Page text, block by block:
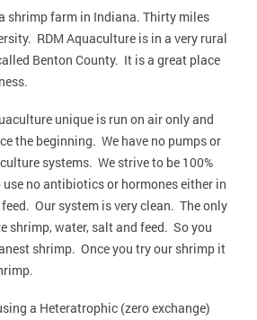
shrimp farm in Indiana. Thirty miles
RDM Aquaculture is in a very rural
Benton County. It is a great place
unique is run on air only and
the beginning. We have no pumps or
systems. We strive to be 100%
no antibiotics or hormones either in
Our system is very clean. The only
shrimp, water, salt and feed. So you
shrimp. Once you try our shrimp it
a Heteratrophic (zero exchange)